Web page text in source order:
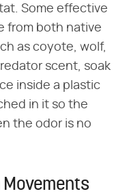
Some effective
from both native
as coyote, wolf,
scent, soak
inside a plastic
in it so the
the odor is no